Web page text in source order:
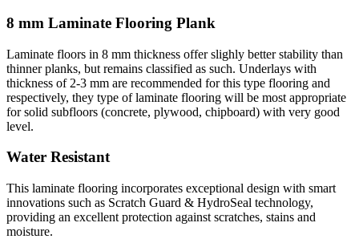
8 mm Laminate Flooring Plank
Laminate floors in 8 mm thickness offer slighly better stability than
thinner planks, but remains classified as such. Underlays with
thickness of 2-3 mm are recommended for this type flooring and
respectively, they type of laminate flooring will be most appropriate
for solid subfloors (concrete, plywood, chipboard) with very good
level.
Water Resistant
This laminate flooring incorporates exceptional design with smart
innovations such as Scratch Guard & HydroSeal technology,
providing an excellent protection against scratches, stains and
moisture.